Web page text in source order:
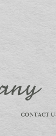
CONTACT